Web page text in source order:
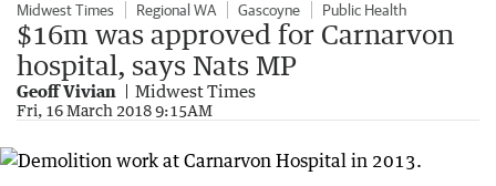
Midwest Times Regional WA Gascoyne Public Health
$16m was approved for Carnarvon
hospital, says Nats MP
Geoff Vivian Midwest Times
Fri, 16 March 2018 9:15AM